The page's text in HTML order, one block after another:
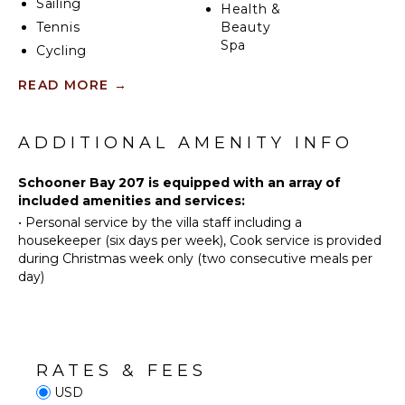
Sailing
Tennis
Cycling
Diving
Golf
Riding
Swimming
Beachcombing
Snorkeling
Bird
ATTRACTIONS
Reefs
Health &
Beauty
Spa
Equipped
Microwave
Stove Top
Burners
Oven
READ MORE →
ADDITIONAL AMENITY INFO
Schooner Bay 207 is equipped with an array of
included amenities and services:
• Personal service by the villa staff including a
housekeeper (six days per week), Cook service is provided
during Christmas week only (two consecutive meals per
day)
RATES & FEES
USD